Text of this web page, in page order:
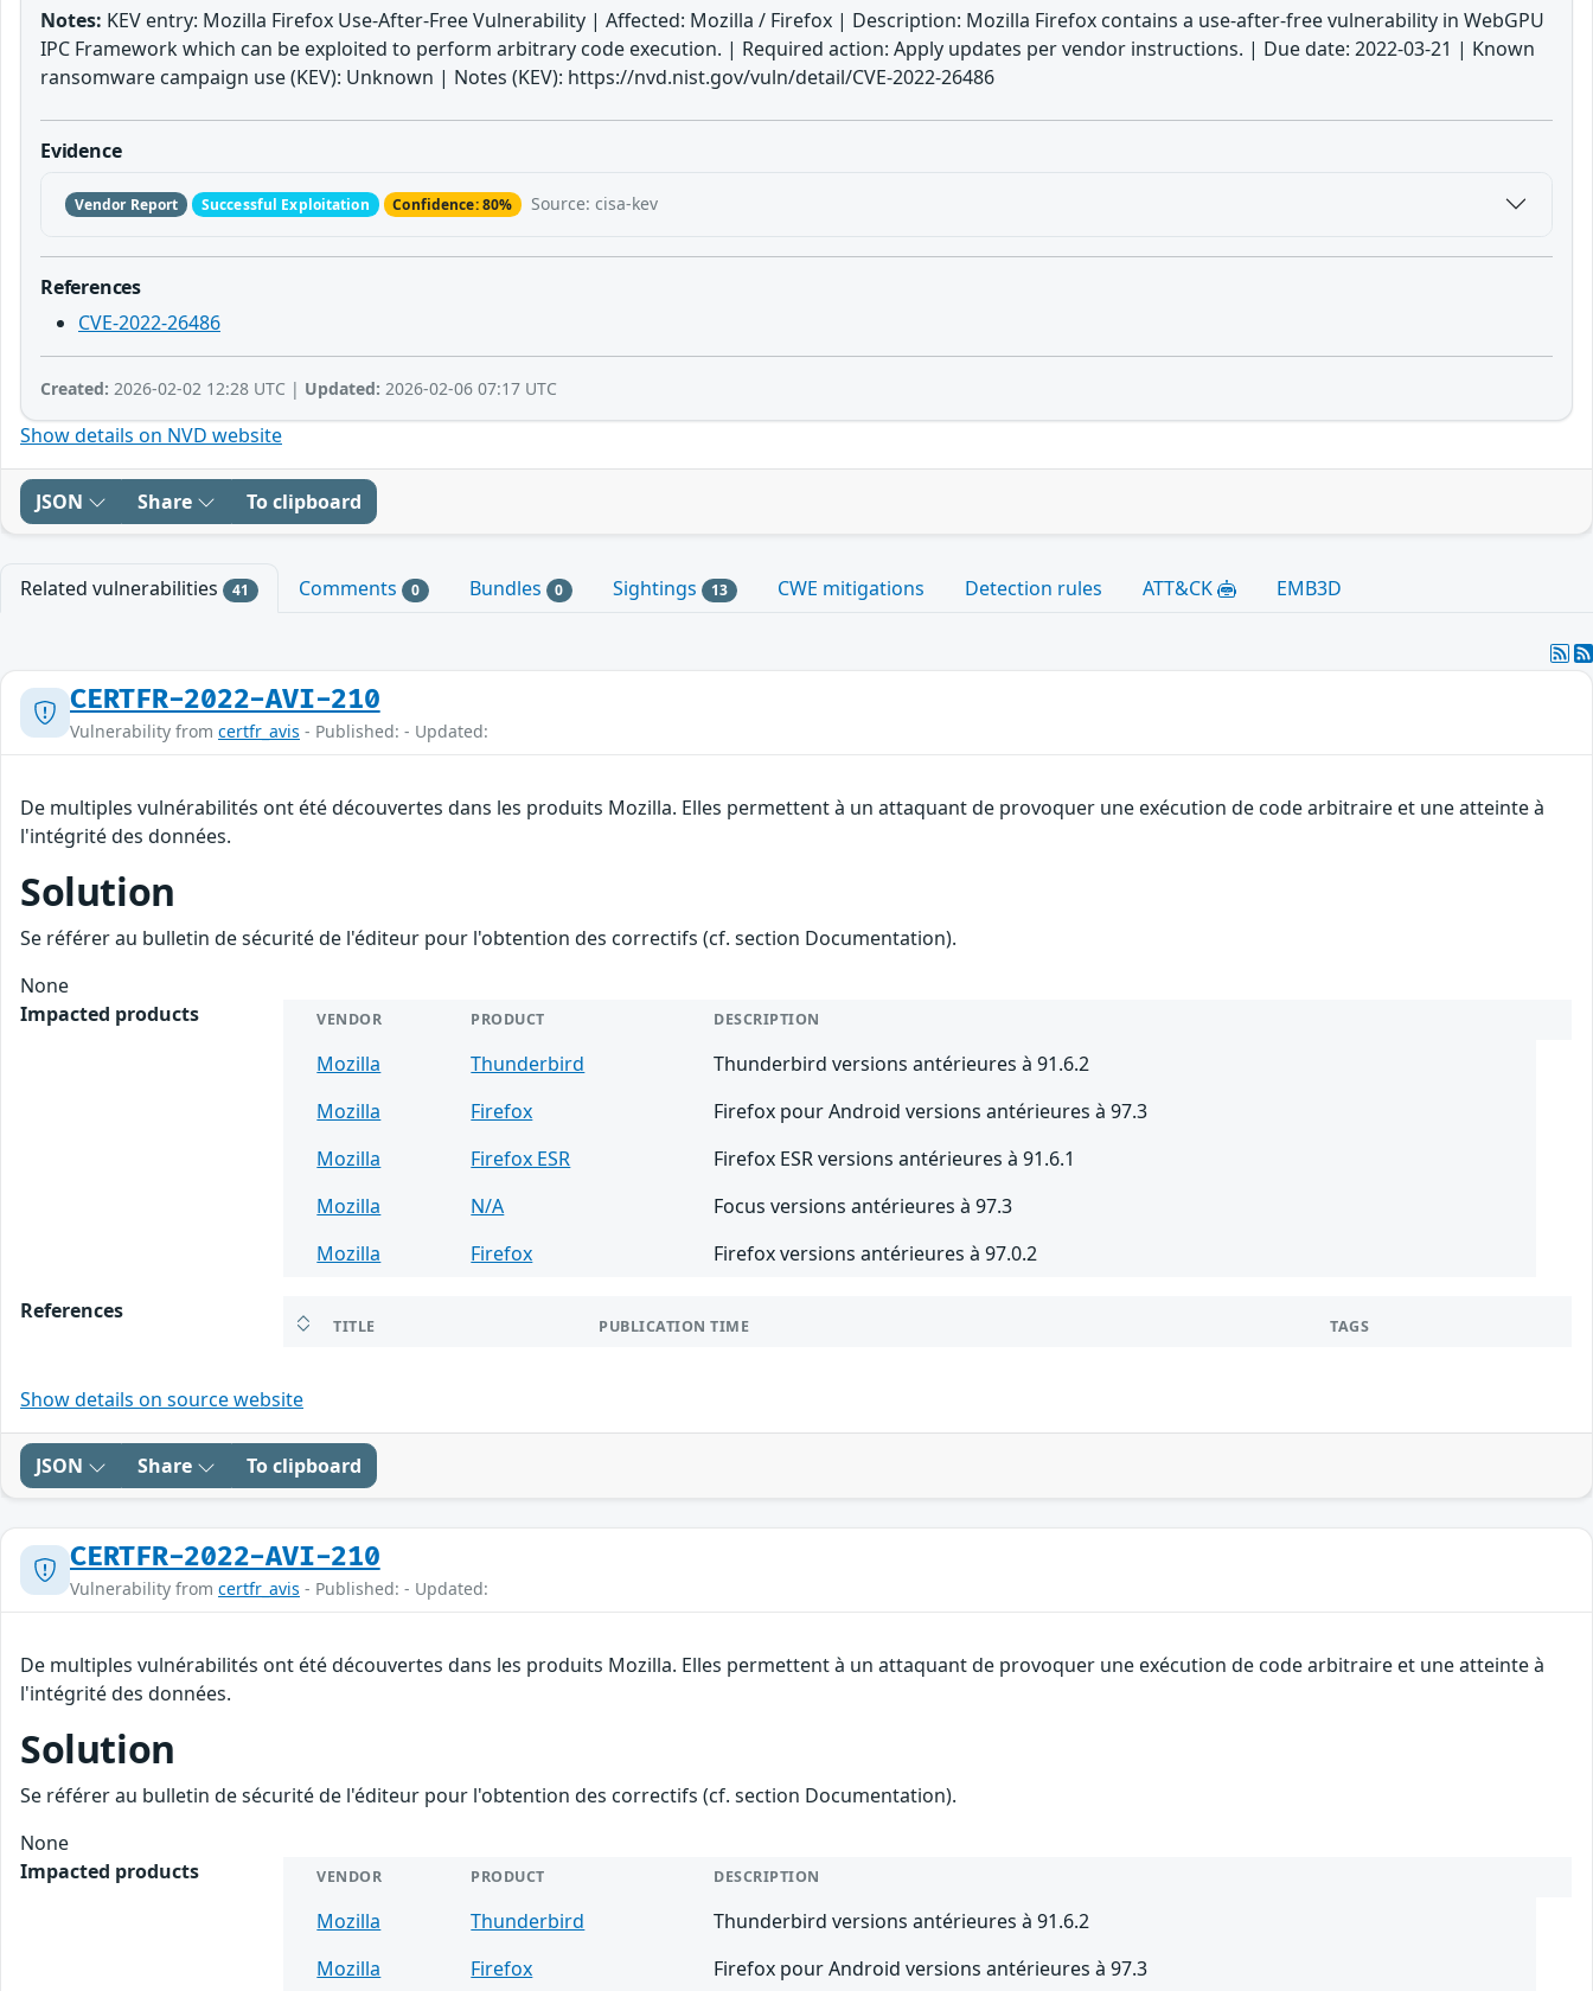
Notes: KEV entry: Mozilla Firefox Use-After-Free Vulnerability | Affected: Mozilla / Firefox | Description: Mozilla Firefox contains a use-after-free vulnerability in WebGPU
IPC Framework which can be exploited to perform arbitrary code execution. | Required action: Apply updates per vendor instructions. | Due date: 2022-03-21 | Known
ransomware campaign use (KEV): Unknown | Notes (KEV): https://nvd.nist.gov/vuln/detail/CVE-2022-26486
Evidence
Vendor Report Successful Exploitation Confidence: 80% Source: cisa-kev
References
CVE-2022-26486
Created: 2026-02-02 12:28 UTC | Updated: 2026-02-06 07:17 UTC
Show details on NVD website
JSON Share To clipboard
Related vulnerabilities 41 Comments 0 Bundles 0 Sightings 13 CWE mitigations Detection rules ATT&CK EMB3D
CERTFR-2022-AVI-210
Vulnerability from certfr_avis - Published: - Updated:
De multiples vulnérabilités ont été découvertes dans les produits Mozilla. Elles permettent à un attaquant de provoquer une exécution de code arbitraire et une atteinte à
l'intégrité des données.
Solution
Se référer au bulletin de sécurité de l'éditeur pour l'obtention des correctifs (cf. section Documentation).
None
Impacted products
VENDOR PRODUCT DESCRIPTION
Mozilla Thunderbird
Thunderbird versions antérieures à 91.6.2
Mozilla
Firefox
Firefox pour Android versions antérieures à 97.3
Mozilla
Firefox ESR
Firefox ESR versions antérieures à 91.6.1
Mozilla
N/A
Focus versions antérieures à 97.3
Mozilla
Firefox Firefox versions antérieures à 97.0.2
References
TITLE PUBLICATION TIME TAGS
Show details on source website
JSON Share To clipboard
CERTFR-2022-AVI-210
Vulnerability from certfr_avis - Published: - Updated:
De multiples vulnérabilités ont été découvertes dans les produits Mozilla. Elles permettent à un attaquant de provoquer une exécution de code arbitraire et une atteinte à
l'intégrité des données.
Solution
Se référer au bulletin de sécurité de l'éditeur pour l'obtention des correctifs (cf. section Documentation).
None
Impacted products
VENDOR PRODUCT DESCRIPTION
Mozilla Thunderbird
Thunderbird versions antérieures à 91.6.2
Mozilla
Firefox
Firefox pour Android versions antérieures à 97.3